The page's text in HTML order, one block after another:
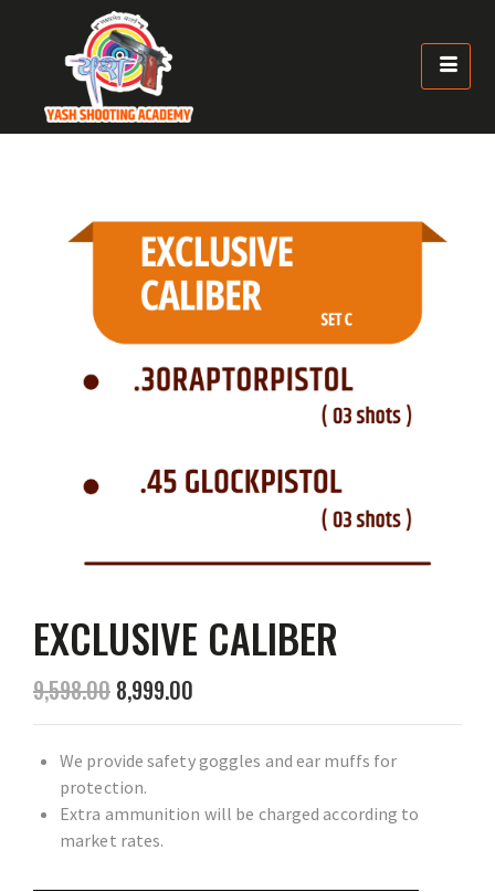
EXCLUSIVE CALIBER
9,598.00 8,999.00
We provide safety goggles and ear muffs for
protection.
Extra ammunition will be charged according to
market rates.